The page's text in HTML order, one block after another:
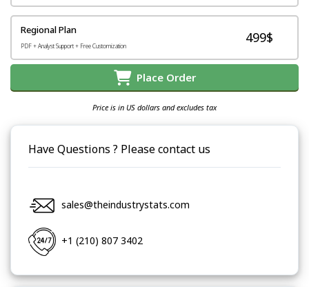
Regional Plan
PDF + Analyst Support + Free Customization
499$
Place Order
Price is in US dollars and excludes tax
Have Questions ? Please contact us
sales@theindustrystats.com
+1 (210) 807 3402